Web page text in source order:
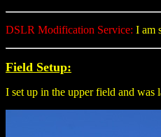
DSLR Modification Service: I am
Field Setup:
I set up in the upper field and